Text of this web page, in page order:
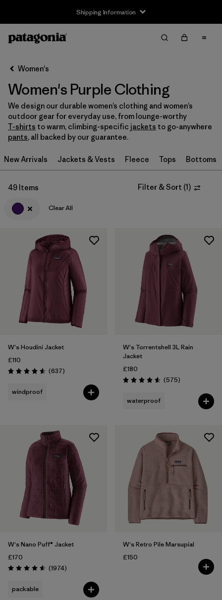
Shipping Information
Filter by
Size
S (35)
M (35)
L (33)
XXL
Filter by
Filter by
Color
Filter by
Price
Filter by
Features
Women's
Women's Purple Clothing
We design our durable women’s clothing and women’s
outdoor gear for everyday use, from lounge-worthy
T-shirts to warm, climbing-specific jackets to go-anywhere
pants, all backed by our guarantee.
New Arrivals Jackets & Vests Fleece Tops Bottoms
49 Items Filter & Sort (1)
Clear All
W's Houdini Jacket
£110
Rating: 4.6 / 5 (637Reviews
)
windproof
W's Torrentshell 3L Rain
Jacket
£180
Rating: 4.6 / 5 (575Reviews
)
waterproof
W's Nano Puff® Jacket
£170
Rating: 4.6 / 5 (1974Reviews
)
packable
W's Retro Pile Marsupial
£150